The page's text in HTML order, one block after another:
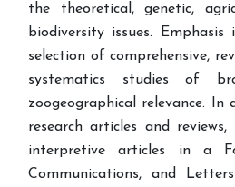
the theoretical, genetic,
biodiversity issues.
selection of comprehensive,
systematics studies of
zoogeographical relevance.
research articles and
interpretive articles in a
Communications, and